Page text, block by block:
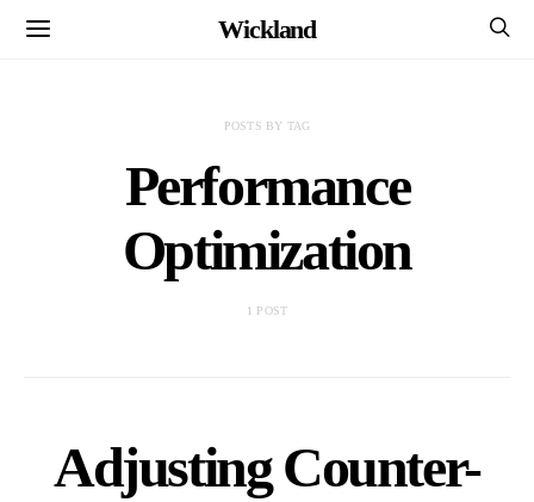
Wickland
POSTS BY TAG
Performance
Optimization
1 POST
Adjusting Counter-